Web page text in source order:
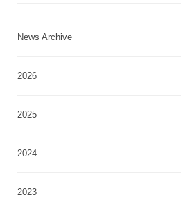
News Archive
2026
2025
2024
2023